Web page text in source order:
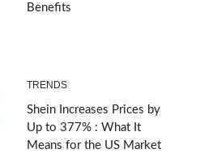
Benefits
TRENDS
Shein Increases Prices by
Up to 377% : What It
Means for the US Market